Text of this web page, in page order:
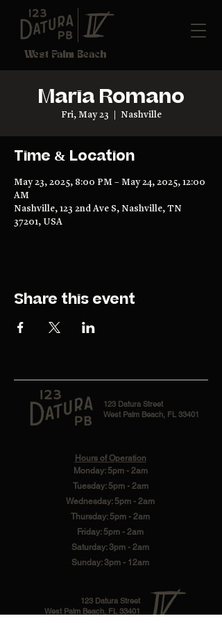
West Palm Beach
Maria Romano
Fri, May 23 Nashville
Time & Location
May 23, 2025, 8:00 PM – May 24, 2025, 12:00
AM
Nashville, 123 2nd Ave S, Nashville, TN
37201, USA
Share this event
123 Datura Street
West Palm Beach, FL 33401
Hours of Operation
Monday: 5pm - 2am
Tuesday: 5pm - 2am
Wednesday: 5pm - 2am
Thursday: 5pm - 2am
Friday: 5pm - 2am
Saturday: 3pm - 2am
Sunday: 3pm - 12am
123 Datura Street
West Palm Beach, FL 33401